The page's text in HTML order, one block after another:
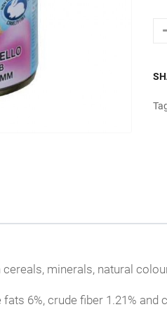
minerals, natural
6%, crude fiber 1.21% and